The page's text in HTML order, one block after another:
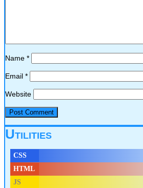
Name *
Email *
Website
Utilities
CSS
HTML
JS